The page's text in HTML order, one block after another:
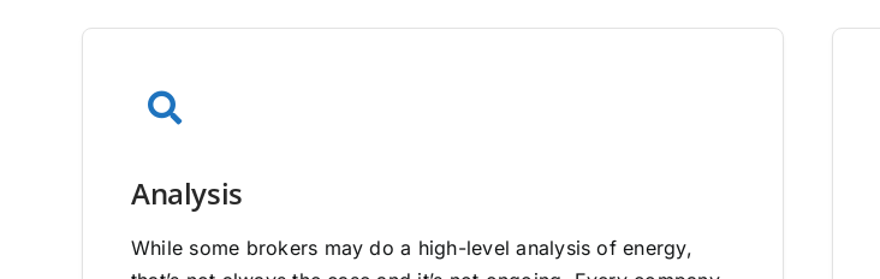
Analysis
While some brokers may do a high-level analysis of energy,